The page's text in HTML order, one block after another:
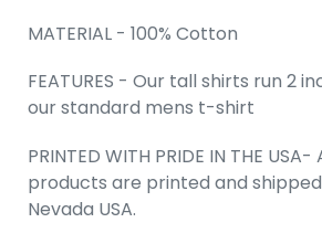
MATERIAL - 100% Cotton
FEATURES - Our tall shirts run 2
our standard mens t-shirt
PRINTED WITH PRIDE IN THE
products are printed and
Nevada USA.